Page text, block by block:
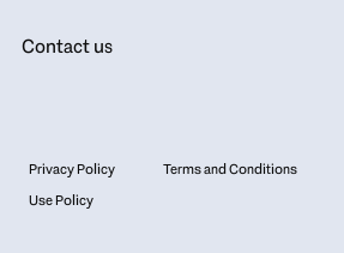
Contact us
Privacy Policy Terms and Conditions
Use Policy